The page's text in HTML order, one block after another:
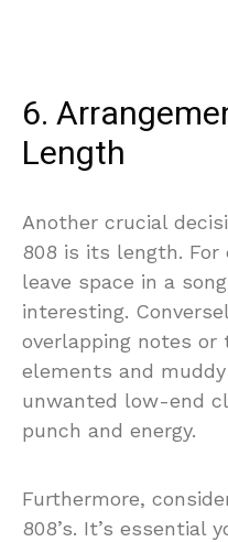
6.
Length
Another crucial
808 is its length. For
leave space in a
interesting.
overlapping notes
elements and
unwanted low-end
punch and energy.
Furthermore,
808’s. It’s essential